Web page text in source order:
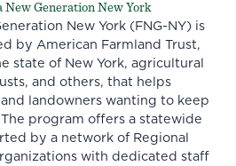
New Generation New York
New York (FNG-NY) is
by American Farmland Trust,
state of New York, agricultural
and others, that helps
landowners wanting to keep
program offers a statewide
by a network of Regional
with dedicated staff